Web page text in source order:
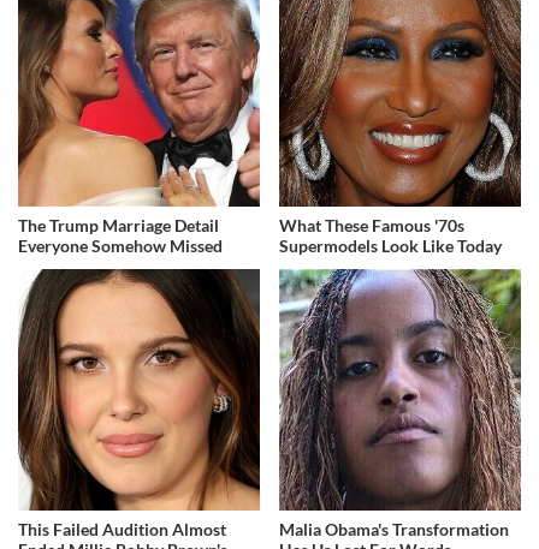
The Trump Marriage Detail
Everyone Somehow Missed
What These Famous '70s
Supermodels Look Like Today
This Failed Audition Almost
Malia Obama's Transformation